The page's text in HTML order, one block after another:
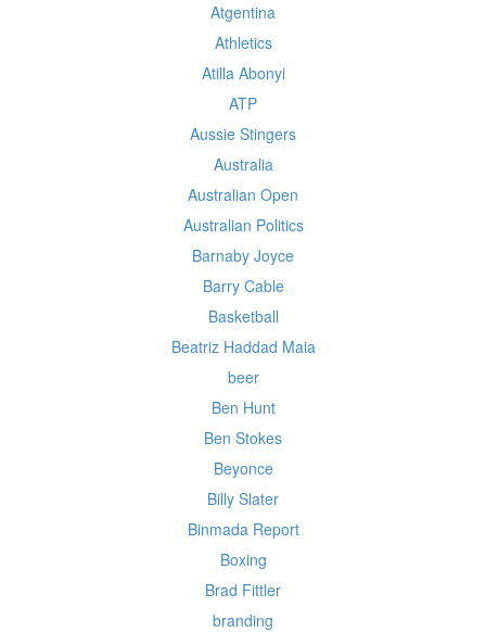
Atgentina
Athletics
Atilla Abonyi
ATP
Aussie Stingers
Australia
Australian Open
Australian Politics
Barnaby Joyce
Barry Cable
Basketball
Beatriz Haddad Maia
beer
Ben Hunt
Ben Stokes
Beyonce
Billy Slater
Binmada Report
Boxing
Brad Fittler
branding